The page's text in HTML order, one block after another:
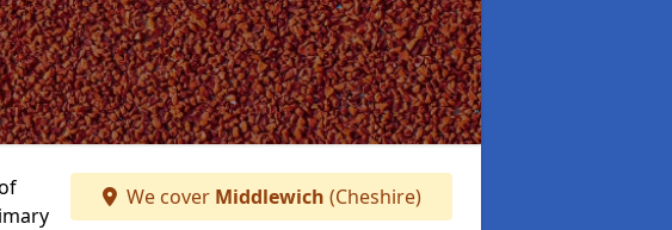
We cover Middlewich (Cheshire)